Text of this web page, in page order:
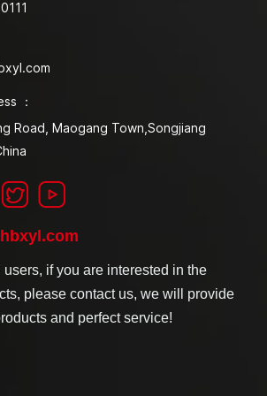
：
Road, Maogang Town,Songjiang
if you are interested in the
please contact us, we will provide
and perfect service!